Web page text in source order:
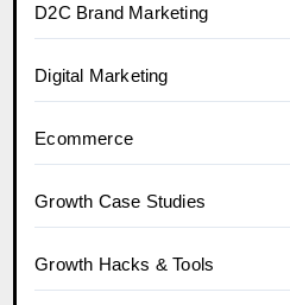
D2C Brand Marketing
Digital Marketing
Ecommerce
Growth Case Studies
Growth Hacks & Tools